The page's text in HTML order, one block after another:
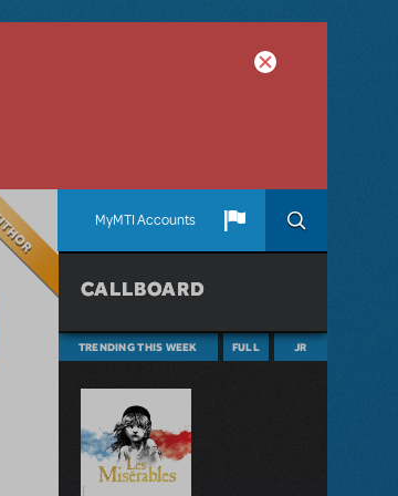
MyMTI Accounts
CALLBOARD
TRENDING THIS WEEK FULL JR